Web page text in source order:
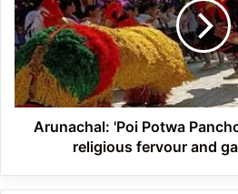
Panchong'
celebrated
with
religious
fervour
and
gaietyArunachal: 'Poi Potwa
religious fervour and